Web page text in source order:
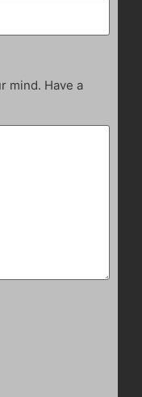
mind. Have a